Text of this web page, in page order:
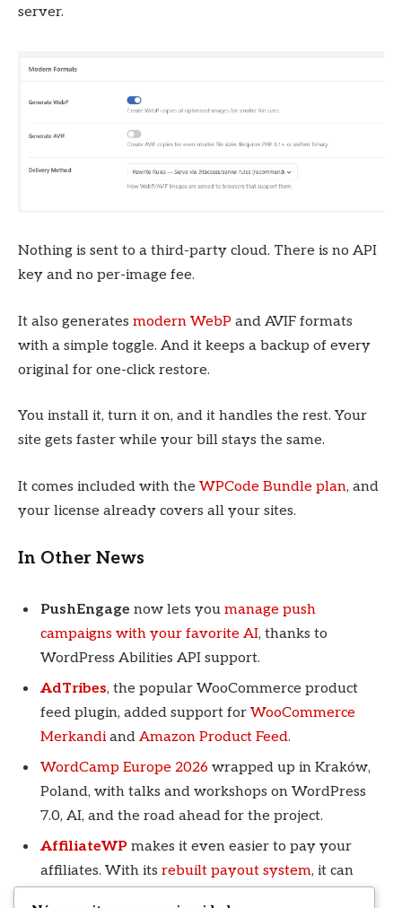
server.
Nothing is sent to a third-party cloud. There is no API
key and no per-image fee.
It also generates modern WebP and AVIF formats
with a simple toggle. And it keeps a backup of every
original for one-click restore.
You install it, turn it on, and it handles the rest. Your
site gets faster while your bill stays the same.
It comes included with the WPCode Bundle plan, and
your license already covers all your sites.
In Other News
PushEngage now lets you manage push
campaigns with your favorite AI, thanks to
WordPress Abilities API support.
AdTribes, the popular WooCommerce product
feed plugin, added support for WooCommerce
Merkandi and Amazon Product Feed.
WordCamp Europe 2026 wrapped up in Kraków,
Poland, with talks and workshops on WordPress
7.0, AI, and the road ahead for the project.
AffiliateWP makes it even easier to pay your
affiliates. With its rebuilt payout system, it can